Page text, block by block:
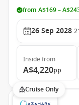
from A$169 –
26 Sep 2028
Inside from
A$4,220pp
Cruise Only